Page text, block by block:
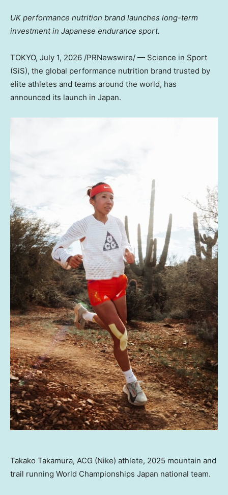
UK performance nutrition brand launches long-term
investment in Japanese endurance sport.
TOKYO, July 1, 2026 /PRNewswire/ — Science in Sport
(SiS), the global performance nutrition brand trusted by
elite athletes and teams around the world, has
announced its launch in Japan.
Takako Takamura, ACG (Nike) athlete, 2025 mountain and
trail running World Championships Japan national team.